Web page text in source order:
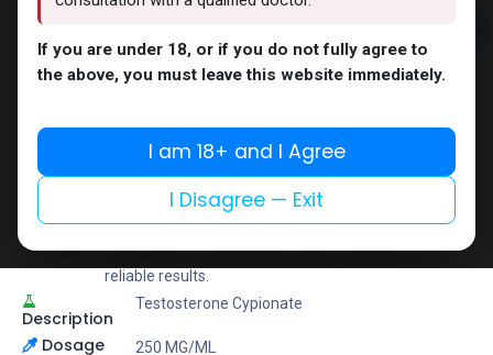
Buy now
Meditech Pharmaceutical
Meditech is a leading brand known for its scientifically
developed formulas that provide consistent and
reliable results.
Description
Testosterone Cypionate
Dosage 250 MG/ML
If you are under 18, or if you do not fully agree to
the above, you must leave this website immediately.
I am 18+ and I Agree
I Disagree — Exit